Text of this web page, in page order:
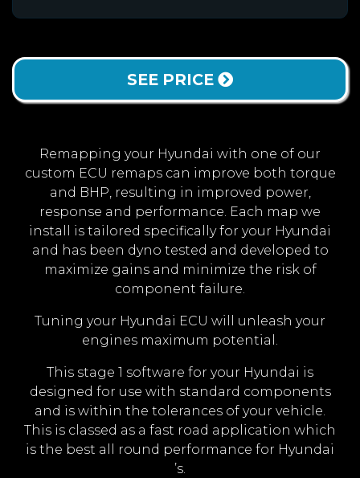
SEE PRICE
Remapping your Hyundai with one of our
custom ECU remaps can improve both torque
and BHP, resulting in improved power,
response and performance. Each map we
install is tailored specifically for your Hyundai
and has been dyno tested and developed to
maximize gains and minimize the risk of
component failure.
Tuning your Hyundai ECU will unleash your
engines maximum potential.
This stage 1 software for your Hyundai is
designed for use with standard components
and is within the tolerances of your vehicle.
This is classed as a fast road application which
is the best all round performance for Hyundai
’s.